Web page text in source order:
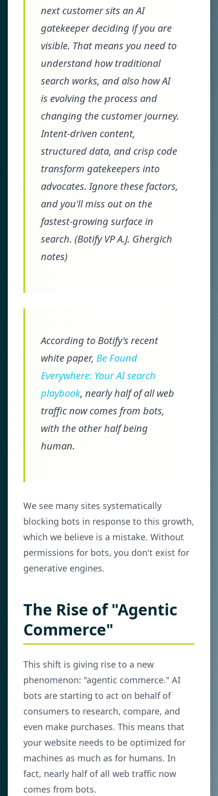
next customer sits an AI
gatekeeper deciding if you are
visible. That means you need to
understand how traditional
search works, and also how AI
is evolving the process and
changing the customer journey.
Intent-driven content,
structured data, and crisp code
transform gatekeepers into
advocates. Ignore these factors,
and you'll miss out on the
fastest-growing surface in
search. (Botify VP A.J. Ghergich
notes)
According to Botify's recent
white paper, Be Found
Everywhere: Your AI search
playbook, nearly half of all web
traffic now comes from bots,
with the other half being
human.
We see many sites systematically
blocking bots in response to this growth,
which we believe is a mistake. Without
permissions for bots, you don't exist for
generative engines.
The Rise of "Agentic
Commerce"
This shift is giving rise to a new
phenomenon: "agentic commerce." AI
bots are starting to act on behalf of
consumers to research, compare, and
even make purchases. This means that
your website needs to be optimized for
machines as much as for humans. In
fact, nearly half of all web traffic now
comes from bots.